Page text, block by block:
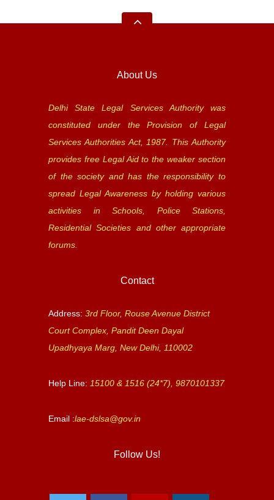
About Us
Delhi State Legal Services Authority was
constituted under the Provision of Legal
Services Authorities Act, 1987. This Authority
provides free Legal Aid to the weaker section
of the society and has the responsibility to
spread Legal Awareness by holding various
activities in Schools, Police Stations,
Residential Societies and other appropriate
forums.
Contact
Address: 3rd Floor, Rouse Avenue District
Court Complex, Pandit Deen Dayal
Upadhyaya Marg, New Delhi, 110002
Help Line: 15100 & 1516 (24*7), 9870101337
Email :lae-dslsa@gov.in
Follow Us!